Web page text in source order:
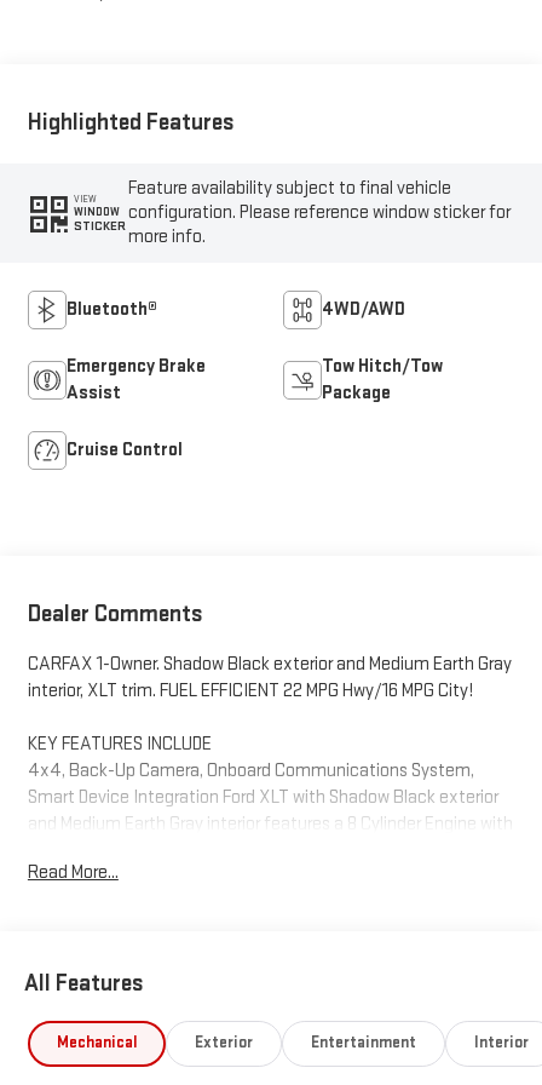
Highlighted Features
VIEW
WINDOW
STICKER
Feature availability subject to final vehicle
configuration. Please reference window sticker for
more info.
Bluetooth® 4WD/AWD
Emergency Brake
Assist
Tow Hitch/Tow
Package
Cruise Control
Dealer Comments
CARFAX 1-Owner. Shadow Black exterior and Medium Earth Gray
interior, XLT trim. FUEL EFFICIENT 22 MPG Hwy/16 MPG City!
KEY FEATURES INCLUDE
4x4, Back-Up Camera, Onboard Communications System,
Smart Device Integration Ford XLT with Shadow Black exterior
and Medium Earth Gray interior features a 8 Cylinder Engine with
Subscriptions to all SiriusXM services are sold by SiriusXM after
subscription plan you choose will automatically renew
thereafter and you will be charged according to your chosen
Read More...
All Features
Mechanical Exterior Entertainment Interior